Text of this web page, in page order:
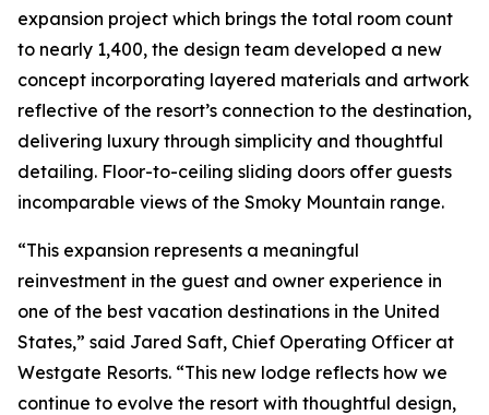
expansion project which brings the total room count
to nearly 1,400, the design team developed a new
concept incorporating layered materials and artwork
reflective of the resort’s connection to the destination,
delivering luxury through simplicity and thoughtful
detailing. Floor-to-ceiling sliding doors offer guests
incomparable views of the Smoky Mountain range.
“This expansion represents a meaningful
reinvestment in the guest and owner experience in
one of the best vacation destinations in the United
States,” said Jared Saft, Chief Operating Officer at
Westgate Resorts. “This new lodge reflects how we
continue to evolve the resort with thoughtful design,